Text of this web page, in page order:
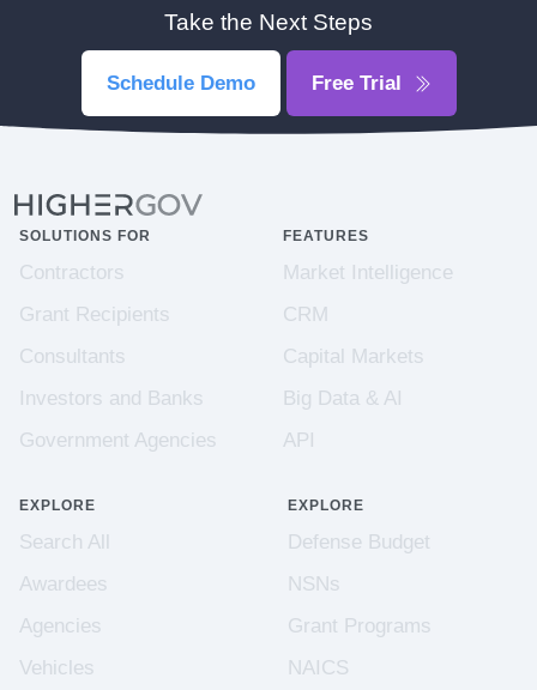
Take the Next Steps
Schedule Demo Free Trial
SOLUTIONS FOR
Contractors
Grant Recipients
Consultants
Investors and Banks
Government Agencies
FEATURES
Market Intelligence
CRM
Capital Markets
Big Data & AI
API
EXPLORE
Search All
Awardees
Agencies
Vehicles
EXPLORE
Defense Budget
NSNs
Grant Programs
NAICS